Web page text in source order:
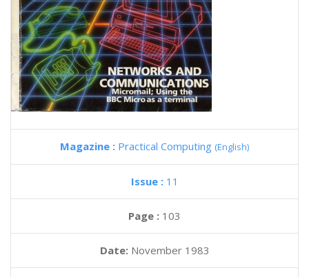
Magazine : Practical Computing (English)
Issue : 11
Page : 103
Date: November 1983